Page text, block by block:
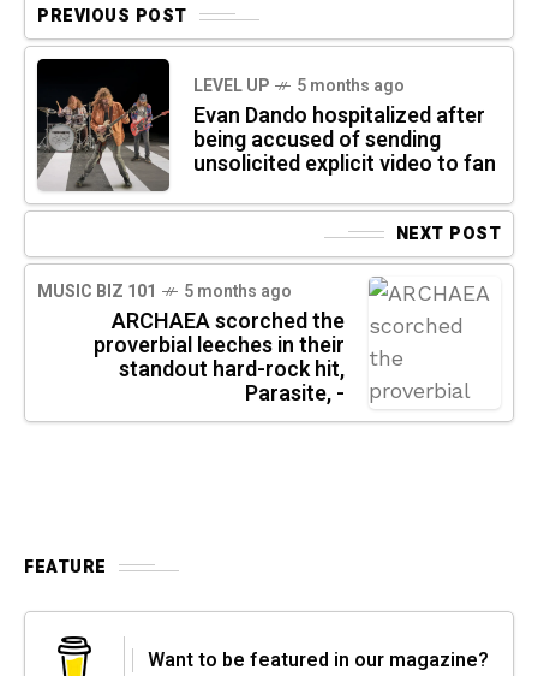
PREVIOUS POST
LEVEL UP 5 months ago
Evan Dando hospitalized after
being accused of sending
unsolicited explicit video to fan
NEXT POST
MUSIC BIZ 101 5 months ago
ARCHAEA scorched the
proverbial leeches in their
standout hard-rock hit,
Parasite, -
FEATURE
Want to be featured in our magazine?